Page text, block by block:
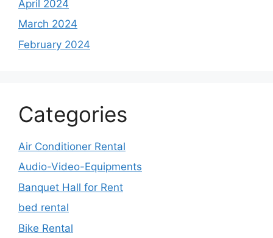
April 2024
March 2024
February 2024
Categories
Air Conditioner Rental
Audio-Video-Equipments
Banquet Hall for Rent
bed rental
Bike Rental